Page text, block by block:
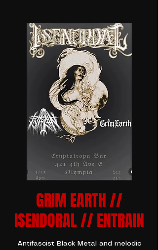
GRIM EARTH //
ISENDORAL // ENTRAIN
Antifascist Black Metal and melodic